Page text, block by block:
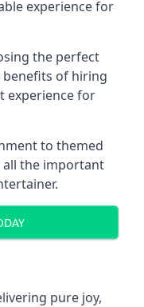
experience for
the perfect
benefits of hiring
experience for
to themed
all the important
pure joy,